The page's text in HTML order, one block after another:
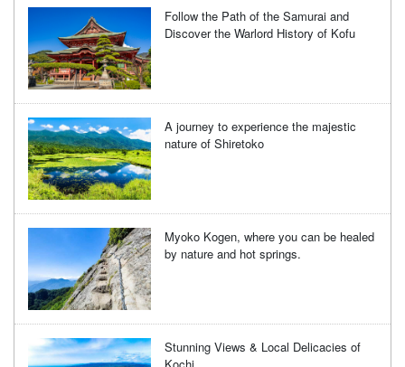
Follow the Path of the Samurai and
Discover the Warlord History of Kofu
A journey to experience the majestic
nature of Shiretoko
Myoko Kogen, where you can be healed
by nature and hot springs.
Stunning Views & Local Delicacies of